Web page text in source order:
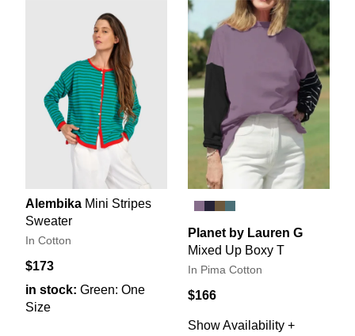
Alembika Mini Stripes
Sweater
In Cotton
$173
in stock: Green: One
Size
Planet by Lauren G
Mixed Up Boxy T
In Pima Cotton
$166
Show Availability +